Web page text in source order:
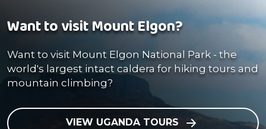
Want to visit Mount Elgon?
Want to visit Mount Elgon National Park - the
world's largest intact caldera for hiking tours and
mountain climbing?
VIEW UGANDA TOURS